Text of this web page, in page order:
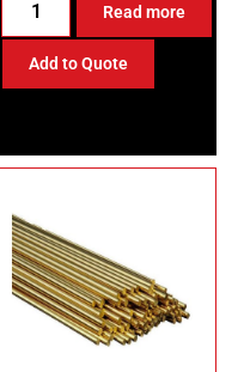
Read more
Add to Quote